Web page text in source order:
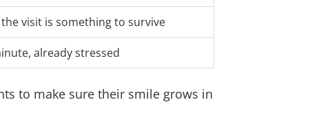
visit is something to survive
already stressed
to make sure their smile grows in